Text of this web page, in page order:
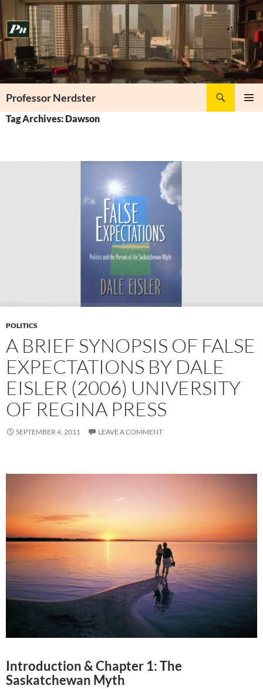
to
content
Professor Nerdster
Tag Archives: Dawson
POLITICS
A BRIEF SYNOPSIS OF FALSE
EXPECTATIONS BY DALE
EISLER (2006) UNIVERSITY
OF REGINA PRESS
SEPTEMBER 4, 2011 LEAVE A COMMENT
Introduction & Chapter 1: The
Saskatchewan Myth